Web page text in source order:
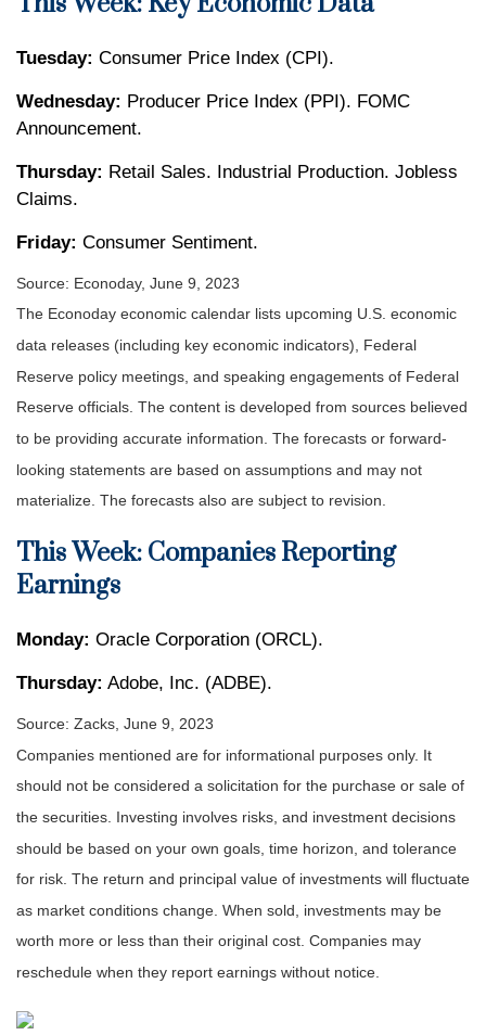
Tuesday: Consumer Price Index (CPI).
Wednesday: Producer Price Index (PPI). FOMC
Announcement.
Thursday: Retail Sales. Industrial Production. Jobless
Claims.
Friday: Consumer Sentiment.
Source: Econoday, June 9, 2023
The Econoday economic calendar lists upcoming U.S. economic
data releases (including key economic indicators), Federal
Reserve policy meetings, and speaking engagements of Federal
Reserve officials. The content is developed from sources believed
to be providing accurate information. The forecasts or forward-
looking statements are based on assumptions and may not
materialize. The forecasts also are subject to revision.
This Week: Companies Reporting
Earnings
Monday: Oracle Corporation (ORCL).
Thursday: Adobe, Inc. (ADBE).
Source: Zacks, June 9, 2023
Companies mentioned are for informational purposes only. It
should not be considered a solicitation for the purchase or sale of
the securities. Investing involves risks, and investment decisions
should be based on your own goals, time horizon, and tolerance
for risk. The return and principal value of investments will fluctuate
as market conditions change. When sold, investments may be
worth more or less than their original cost. Companies may
reschedule when they report earnings without notice.